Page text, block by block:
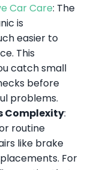
Car Care: The
is
easier to
This
catch small
before
problems.
Complexity:
routine
like brake
For